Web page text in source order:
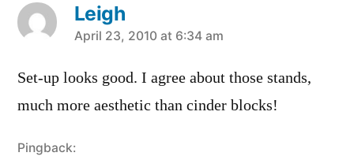
Leigh
says:
April 23, 2010 at 6:34 am
Set-up looks good. I agree about those stands,
much more aesthetic than cinder blocks!
Pingback: